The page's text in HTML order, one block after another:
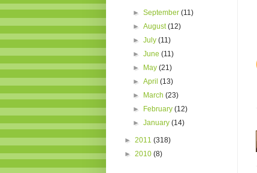
►September(11)
►August(12)
►July(11)
►June(11)
► May(21)
►April(13)
► March(23)
► February(12)
►January(14)
► 2011 (318)
► 2010 (8)